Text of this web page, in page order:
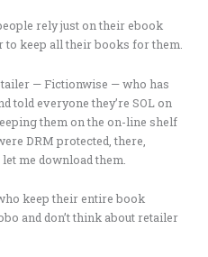
rely just on their ebook
to keep all their books for them.
— Fictionwise — who has
told everyone they’re SOL on
them on the on-line shelf
DRM protected, there,
me download them.
keep their entire book
and don’t think about retailer